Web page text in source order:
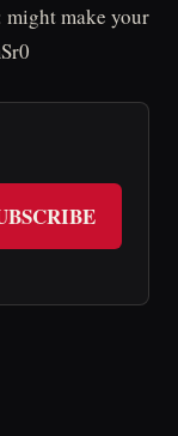
might make your